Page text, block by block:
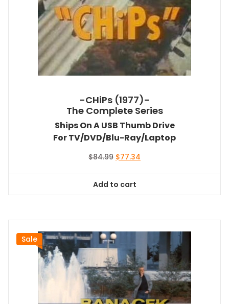
-CHiPs (1977)-
The Complete Series
Ships On A USB Thumb Drive
For TV/DVD/Blu-Ray/Laptop
$84.99 Original
$84.99.
$77.34
Add to cart
Sale